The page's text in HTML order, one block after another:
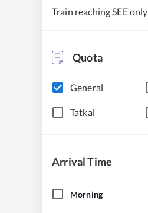
Train reaching SEE only
Quota
General
Tatkal
Arrival Time
Morning